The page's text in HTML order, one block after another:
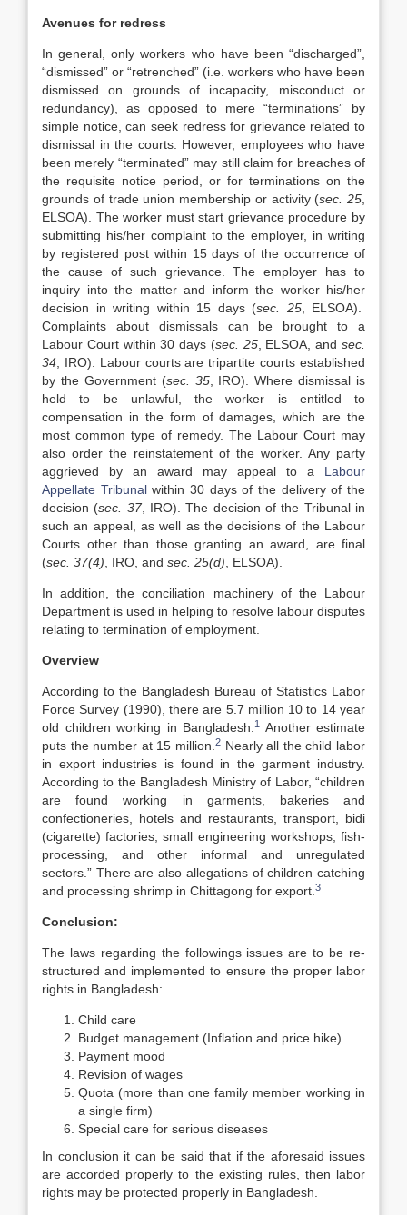
Avenues for redress
In general, only workers who have been “discharged”,
“dismissed” or “retrenched” (i.e. workers who have been
dismissed on grounds of incapacity, misconduct or
redundancy), as opposed to mere “terminations” by
simple notice, can seek redress for grievance related to
dismissal in the courts. However, employees who have
been merely “terminated” may still claim for breaches of
the requisite notice period, or for terminations on the
grounds of trade union membership or activity (sec. 25
ELSOA). The worker must start grievance procedure by
submitting his/her complaint to the employer, in writing
by registered post within 15 days of the occurrence of
the cause of such grievance. The employer has to
inquiry into the matter and inform the worker his/her
decision in writing within 15 days (sec. 25, ELSOA).
Complaints about dismissals can be brought to a
Labour Court within 30 days (sec. 25, ELSOA, andsec.
34 , IRO). Labour courts are tripartite courts established
by the Government (sec. 35, IRO). Where dismissal is
held to be unlawful, the worker is entitled to
compensation in the form of damages, which are the
most common type of remedy. The Labour Court may
also order the reinstatement of the worker. Any party
aggrieved by an award may appeal to a Labour
Appellate Tribunalwithin 30 days of the delivery of the
decision (sec. 37, IRO). The decision of the Tribunal in
such an appeal, as well as the decisions of the Labour
Courts other than those granting an award, are final
(sec. 37(4) , IRO, and sec. 25(d) , ELSOA).
In addition, the conciliation machinery of the Labour
Department is used in helping to resolve labour disputes
relating to termination of employment.
Overview
According to the Bangladesh Bureau of Statistics Labor
Force Survey (1990), there are 5.7 million 10 to 14 year
old children working in Bangladesh. 1
Another estimate
puts the number at 15 million. 2 Nearly all the child labor
in export industries is found in the garment industry.
According to the Bangladesh Ministry of Labor, “children
are found working in garments, bakeries and
confectioneries, hotels and restaurants, transport, bidi
(cigarette) factories, small engineering workshops, fish-
processing, and other informal and unregulated
sectors.” There are also allegations of children catching
and processing shrimp in Chittagong for export. 3
Conclusion:
The laws regarding the followings issues are to be re-
structured and implemented to ensure the proper labor
rights in Bangladesh:
Child care
Budget management (Inflation and price hike)
Payment mood
Revision of wages
Quota (more than one family member working in
a single firm)
Special care for serious diseases
In conclusion it can be said that if the aforesaid issues
are accorded properly to the existing rules, then labor
rights may be protected properly in Bangladesh.